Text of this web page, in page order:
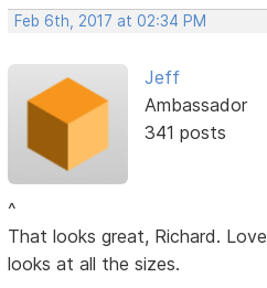
Feb 6th, 2017 at 02:34 PM
Jeff
Ambassador
341 posts
^
That looks great, Richard.
looks at all the sizes.